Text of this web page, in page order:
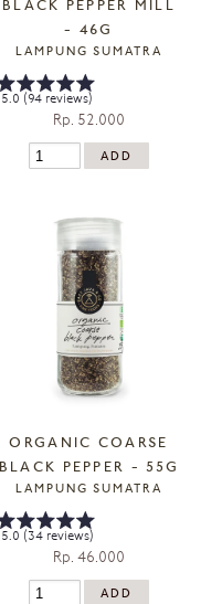
BLACK PEPPER MILL
- 46G
LAMPUNG SUMATRA
5.0 (94 reviews)
Rp. 52.000
ORGANIC COARSE
BLACK PEPPER - 55G
LAMPUNG SUMATRA
5.0 (34 reviews)
Rp. 46.000